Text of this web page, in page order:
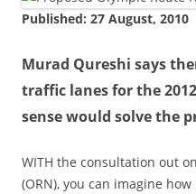
Published: 27 August, 2010
Murad Qureshi says
traffic lanes for the
sense would solve the
WITH the consultation out
(ORN), you can imagine